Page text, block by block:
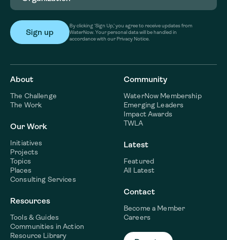
By clicking ‘Sign Up,’ you agree to receive updates from
WaterNow. Your personal data will be handled in
accordance with our Privacy Notice.
About
The Challenge
The Work
Our Work
Initiatives
Projects
Topics
Places
Consulting Services
Resources
Tools & Guides
Communities in Action
Resource Library
Community
WaterNow Membership
Emerging Leaders
Impact Awards
TWLA
Latest
Featured
All Latest
Contact
Become a Member
Careers